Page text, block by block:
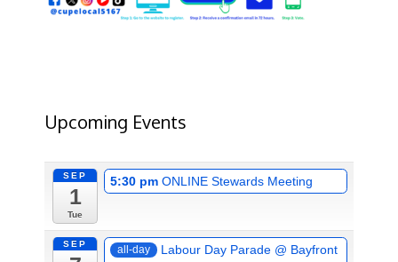
Upcoming Events
SEP
1
Tue
5:30 pm ONLINE Stewards Meeting
SEP all-day Labour Day Parade @ Bayfront